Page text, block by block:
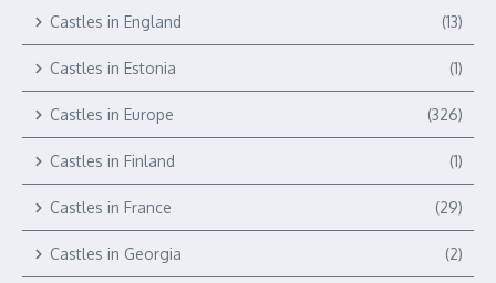
Castles in England (13)
Castles in Estonia (1)
Castles in Europe (326)
Castles in Finland (1)
Castles in France (29)
Castles in Georgia (2)